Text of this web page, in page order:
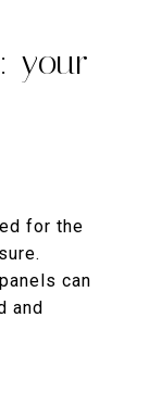
your
for the
can
and